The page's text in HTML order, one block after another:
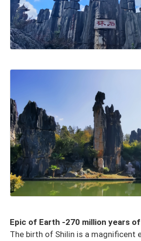
Epic of Earth -270 million years
The birth of Shilin is a magnificent